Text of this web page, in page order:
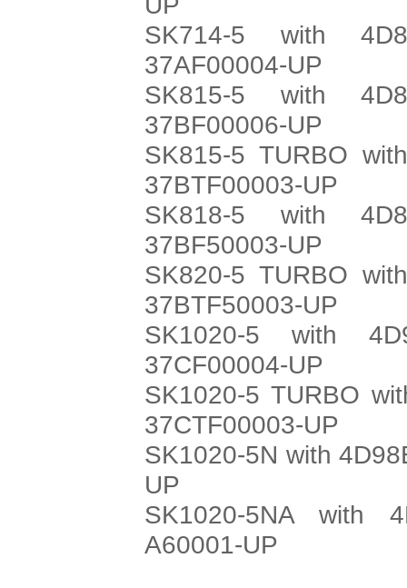
SK714-5 with
37AF00004-UP
SK815-5 with
37BF00006-UP
SK815-5 TURBO
37BTF00003-UP
SK818-5 with
37BF50003-UP
SK820-5 TURBO
37BTF50003-UP
SK1020-5 with
37CF00004-UP
SK1020-5 TURBO
37CTF00003-UP
SK1020-5N with
UP
SK1020-5NA with
A60001-UP